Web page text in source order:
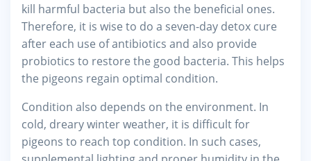
kill harmful bacteria but also the beneficial ones.
Therefore, it is wise to do a seven-day detox cure
after each use of antibiotics and also provide
probiotics to restore the good bacteria. This helps
the pigeons regain optimal condition.
Condition also depends on the environment. In
cold, dreary winter weather, it is difficult for
pigeons to reach top condition. In such cases,